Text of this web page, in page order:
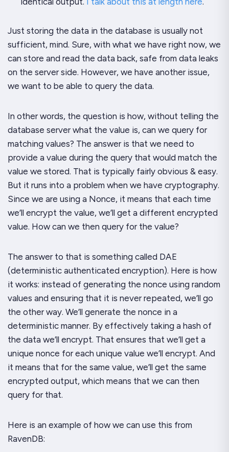
Just storing the data in the database is usually not
sufficient, mind. Sure, with what we have right now, we
can store and read the data back, safe from data leaks
on the server side. However, we have another issue,
we want to be able to query the data.
In other words, the question is how, without telling the
database server what the value is, can we query for
matching values? The answer is that we need to
provide a value during the query that would match the
value we stored. That is typically fairly obvious & easy.
But it runs into a problem when we have cryptography.
Since we are using a Nonce, it means that each time
we’ll encrypt the value, we’ll get a different encrypted
value. How can we then query for the value?
The answer to that is something called DAE
(deterministic authenticated encryption). Here is how
it works: instead of generating the nonce using random
values and ensuring that it is never repeated, we’ll go
the other way. We’ll generate the nonce in a
deterministic manner. By effectively taking a hash of
the data we’ll encrypt. That ensures that we’ll get a
unique nonce for each unique value we’ll encrypt. And
it means that for the same value, we’ll get the same
encrypted output, which means that we can then
query for that.
Here is an example of how we can use this from
RavenDB: